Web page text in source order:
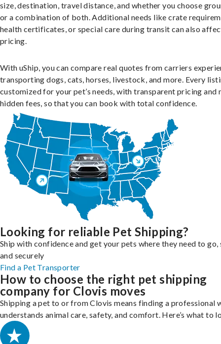
size, destination, travel distance, and whether you choose
or a combination of both. Additional needs like crate
health certificates, or special care during transit can also
pricing.
With uShip, you can compare real quotes from carriers
transporting dogs, cats, horses, livestock, and more. Every
customized for your pet’s needs, with transparent pricing and
hidden fees, so that you can book with total confidence.
Looking for reliable Pet Shipping?
Ship with confidence and get your pets where they need to go,
and securely
Find a Pet Transporter
How to choose the right pet shipping
company for Clovis moves
Shipping a pet to or from Clovis means finding a professional
understands animal care, safety, and comfort. Here’s what to